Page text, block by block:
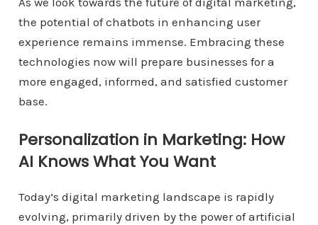
the potential of chatbots in enhancing user
experience remains immense. Embracing these
technologies now will prepare businesses for a
more engaged, informed, and satisfied customer
base.
Personalization in Marketing: How
AI Knows What You Want
Today’s digital marketing landscape is rapidly
evolving, primarily driven by the power of artificial